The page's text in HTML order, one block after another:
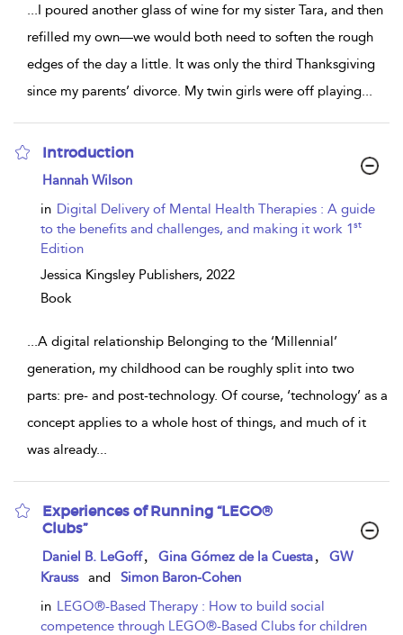
...I poured another glass of wine for my sister Tara, and then
refilled my own—we would both need to soften the rough
edges of the day a little. It was only the third Thanksgiving
since my parents’ divorce. My twin girls were off playing...
Introduction
show
details
Hannah Wilson
in Digital Delivery of Mental Health Therapies : A guide
to the benefits and challenges, and making it work 1st
Edition
Jessica Kingsley Publishers, 2022
Book
...A digital relationship Belonging to the ‘Millennial’
generation, my childhood can be roughly split into two
parts: pre- and post-technology. Of course, ‘technology’ as a
concept applies to a whole host of things, and much of it
was already...
Experiences of Running “LEGO®
Clubs”
show
details
Daniel B. LeGoff Gina Gómez de la Cuesta
GW
Krauss
and
Simon Baron-Cohen
in LEGO®-Based Therapy : How to build social
competence through LEGO®-Based Clubs for children